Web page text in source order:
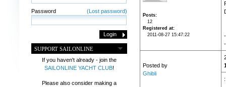
Password (Lost password)
SUPPORT SAILONLINE
If you haven't already - join the
SAILONLINE YACHT CLUB!
Please also consider making a
Posts
12
Registered at
2011-08-27 15:47:22
Posted by
Ghibli